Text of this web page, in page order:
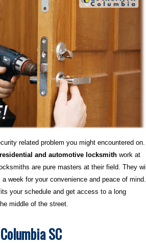
related problem you might encountered on.
residential and automotive locksmith work at
are pure masters at their field. They will
week for your convenience and peace of mind.
your schedule and get access to a long
middle of the street.
SC